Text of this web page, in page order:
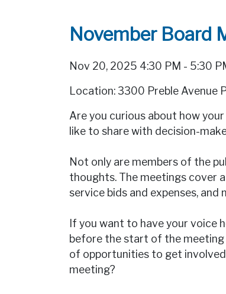
November Board
Nov 20, 2025 4:30 PM - 5:30
Location: 3300 Preble Avenue
Are you curious about how
like to share with decision-
Not only are members of the
thoughts. The meetings cover
service bids and expenses, and
If you want to have your voice
before the start of the meeting
of opportunities to get
meeting?